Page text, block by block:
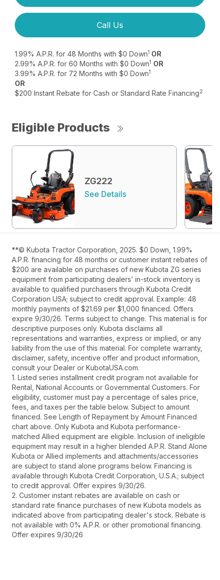
Call Us
1.99% A.P.R. for 48 Months with $0 Down1 OR
2.99% A.P.R. for 60 Months with $0 Down1 OR
3.99% A.P.R. for 72 Months with $0 Down1
OR
$200 Instant Rebate for Cash or Standard Rate Financing2
Eligible Products
ZG222
See Details
**© Kubota Tractor Corporation, 2025. $0 Down, 1.99%
A.P.R. financing for 48 months or customer instant rebates of
$200 are available on purchases of new Kubota ZG series
equipment from participating dealers’ in-stock inventory is
available to qualified purchasers through Kubota Credit
Corporation USA; subject to credit approval. Example: 48
monthly payments of $21.69 per $1,000 financed. Offers
expire 9/30/26. Terms subject to change. This material is for
descriptive purposes only. Kubota disclaims all
representations and warranties, express or implied, or any
liability from the use of this material. For complete warranty,
disclaimer, safety, incentive offer and product information,
consult your Dealer or KubotaUSA.com.
1. Listed series installment credit program not available for
Rental, National Accounts or Governmental Customers. For
eligibility, customer must pay a percentage of sales price,
fees, and taxes per the table below. Subject to amount
financed. See Length of Repayment by Amount Financed
chart above. Only Kubota and Kubota performance-
matched Allied equipment are eligible. Inclusion of ineligible
equipment may result in a higher blended A.P.R. Stand Alone
Kubota or Allied implements and attachments/accessories
are subject to stand alone programs below. Financing is
available through Kubota Credit Corporation, U.S.A.; subject
to credit approval. Offer expires 9/30/26.
2. Customer instant rebates are available on cash or
standard rate finance purchases of new Kubota models as
indicated above from participating dealer's stock. Rebate is
not available with 0% A.P.R. or other promotional financing.
Offer expires 9/30/26